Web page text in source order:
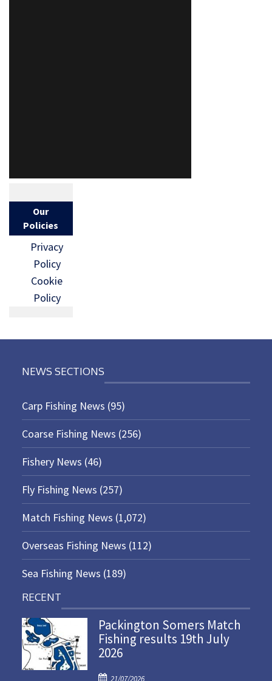
Our
Policies
Privacy
Policy
Cookie
Policy
NEWS SECTIONS
Carp Fishing News (95)
Coarse Fishing News (256)
Fishery News (46)
Fly Fishing News (257)
Match Fishing News (1,072)
Overseas Fishing News (112)
Sea Fishing News (189)
RECENT
Packington Somers Match
Fishing results 19th July
2026
P
21/07/2026